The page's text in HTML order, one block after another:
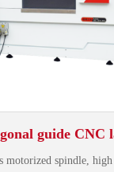
guide CNC